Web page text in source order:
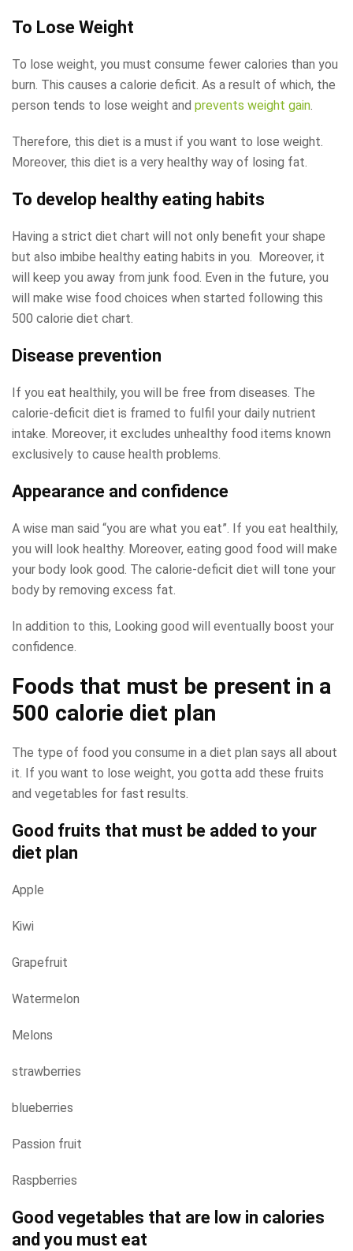
To Lose Weight
To lose weight, you must consume fewer calories than you
burn. This causes a calorie deficit. As a result of which, the
person tends to lose weight and prevents weight gain.
Therefore, this diet is a must if you want to lose weight.
Moreover, this diet is a very healthy way of losing fat.
To develop healthy eating habits
Having a strict diet chart will not only benefit your shape
but also imbibe healthy eating habits in you. Moreover, it
will keep you away from junk food. Even in the future, you
will make wise food choices when started following this
500 calorie diet chart.
Disease prevention
If you eat healthily, you will be free from diseases. The
calorie-deficit diet is framed to fulfil your daily nutrient
intake. Moreover, it excludes unhealthy food items known
exclusively to cause health problems.
Appearance and confidence
A wise man said “you are what you eat”. If you eat healthily,
you will look healthy. Moreover, eating good food will make
your body look good. The calorie-deficit diet will tone your
body by removing excess fat.
In addition to this, Looking good will eventually boost your
confidence.
Foods that must be present in a
500 calorie diet plan
The type of food you consume in a diet plan says all about
it. If you want to lose weight, you gotta add these fruits
and vegetables for fast results.
Good fruits that must be added to your
diet plan
Apple
Kiwi
Grapefruit
Watermelon
Melons
strawberries
blueberries
Passion fruit
Raspberries
Good vegetables that are low in calories
and you must eat